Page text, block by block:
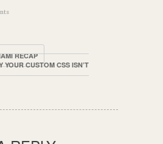
RECAP
YOUR CUSTOM CSS ISN’T